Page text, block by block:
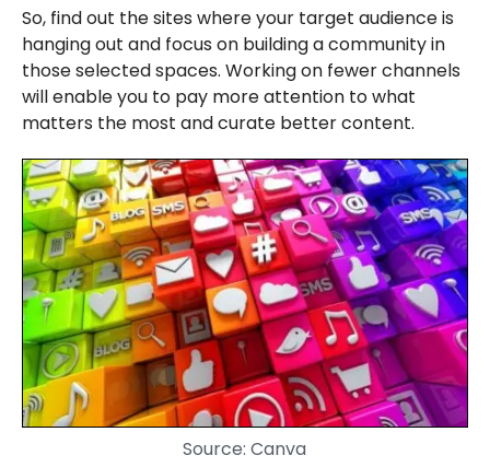
So, find out the sites where your target audience is
hanging out and focus on building a community in
those selected spaces. Working on fewer channels
will enable you to pay more attention to what
matters the most and curate better content.
Source: Canva